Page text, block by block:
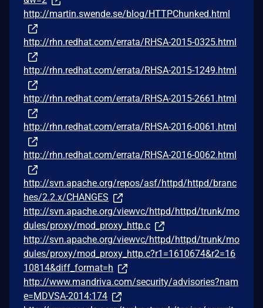
http://martin.swende.se/blog/HTTPChunked.html
http://rhn.redhat.com/errata/RHSA-2015-0325.html
http://rhn.redhat.com/errata/RHSA-2015-1249.html
http://rhn.redhat.com/errata/RHSA-2015-2661.html
http://rhn.redhat.com/errata/RHSA-2016-0061.html
http://rhn.redhat.com/errata/RHSA-2016-0062.html
http://svn.apache.org/repos/asf/httpd/httpd/branc
hes/2.2.x/CHANGES
http://svn.apache.org/viewvc/httpd/httpd/trunk/mo
dules/proxy/mod_proxy_http.c
http://svn.apache.org/viewvc/httpd/httpd/trunk/mo
dules/proxy/mod_proxy_http.c?r1=1610674&r2=16
10814&diff_format=h
http://www.mandriva.com/security/advisories?nam
e=MDVSA-2014:174